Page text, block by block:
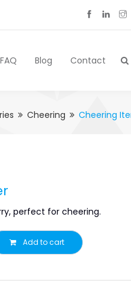
FAQ Blog Contact
Cheering Cheering
perfect for cheering.
Add to cart